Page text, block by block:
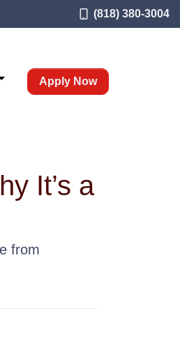
(818) 380-3004
Apply Now
It’s a
from